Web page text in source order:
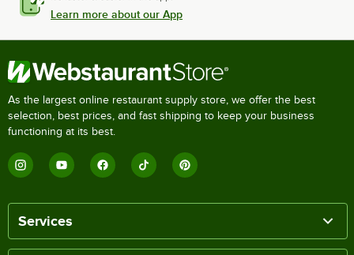
Learn more about our App
As the largest online restaurant supply store, we offer the best
selection, best prices, and fast shipping to keep your business
functioning at its best.
Services